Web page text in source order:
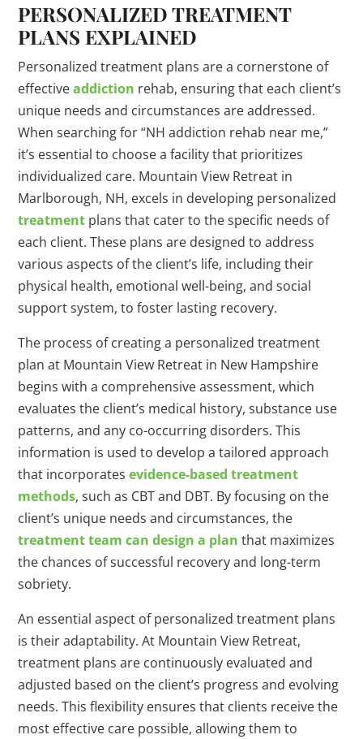
PERSONALIZED TREATMENT
PLANS EXPLAINED
Personalized treatment plans are a cornerstone of
effectiveaddiction rehab, ensuring that each client’s
unique needs and circumstances are addressed.
When searching for “NH addiction rehab near me,”
it’s essential to choose a facility that prioritizes
individualized care. Mountain View Retreat in
Marlborough, NH, excels in developing personalized
treatment plans that cater to the specific needs of
each client. These plans are designed to address
various aspects of the client’s life, including their
physical health, emotional well-being, and social
support system, to foster lasting recovery.
The process of creating a personalized treatment
plan at Mountain View Retreat in New Hampshire
begins with a comprehensive assessment, which
evaluates the client’s medical history, substance use
patterns, and any co-occurring disorders. This
information is used to develop a tailored approach
that incorporatesevidence-based treatment
methods, such as CBT and DBT. By focusing on the
client’s unique needs and circumstances, the
treatment team can design a plan that maximizes
the chances of successful recovery and long-term
sobriety.
An essential aspect of personalized treatment plans
is their adaptability. At Mountain View Retreat,
treatment plans are continuously evaluated and
adjusted based on the client’s progress and evolving
needs. This flexibility ensures that clients receive the
most effective care possible, allowing them to